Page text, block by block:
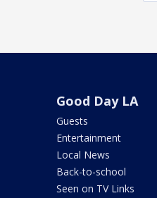
Good Day LA
Guests
Entertainment
Local News
Back-to-school
Seen on TV Links